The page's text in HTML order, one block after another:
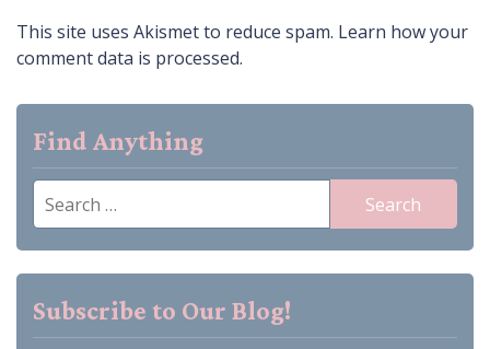
This site uses Akismet to reduce spam. Learn how your
comment data is processed.
Find Anything
Search
for:
Subscribe to Our Blog!